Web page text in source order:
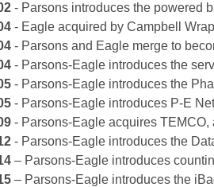
- Parsons introduces the powered
- Eagle acquired by Campbell
- Parsons and Eagle merge to
- Parsons-Eagle introduces the
- Parsons-Eagle introduces the
- Parsons-Eagle introduces P-E
- Parsons-Eagle acquires
- Parsons-Eagle introduces the
– Parsons-Eagle introduces
– Parsons-Eagle introduces the